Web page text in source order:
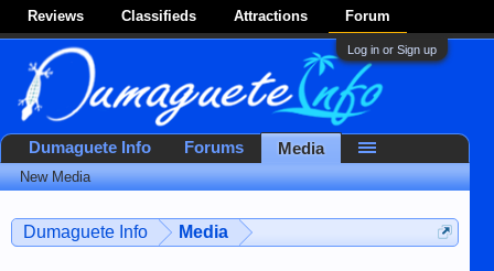
Reviews Classifieds Attractions Forum
Log in or Sign up
Dumaguete Info Media
Dumaguete Info Forums Media
New Media